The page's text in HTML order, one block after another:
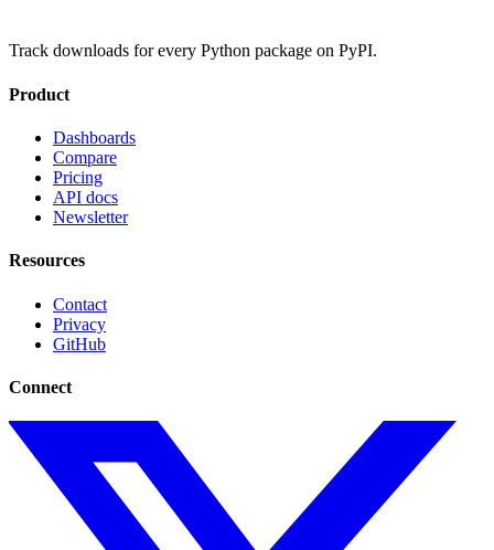
Track downloads for every Python package on PyPI.
Product
Dashboards
Compare
Pricing
API docs
Newsletter
Resources
Contact
Privacy
GitHub
Connect